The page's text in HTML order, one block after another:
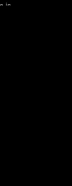
is